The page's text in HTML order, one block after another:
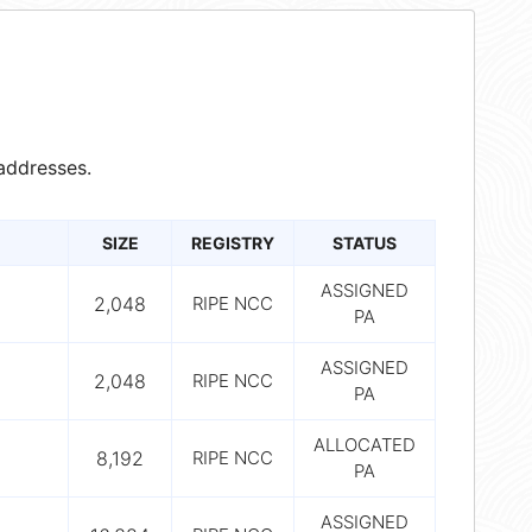
SIZE REGISTRY STATUS
2,048 RIPE NCC
ASSIGNED
PA
2,048 RIPE NCC
ASSIGNED
PA
8,192 RIPE NCC
ALLOCATED
PA
ASSIGNED